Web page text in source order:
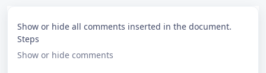
Show or hide all comments inserted in the document.
Steps
Show or hide comments